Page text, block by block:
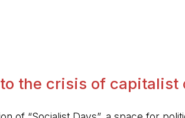
the crisis of